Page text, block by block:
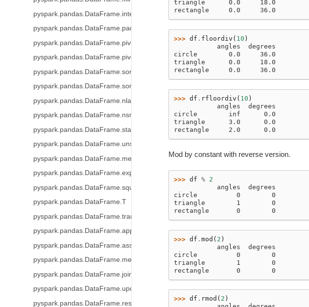
pyspark.pandas.DataFrame.interpolate
pyspark.pandas.DataFrame.pad
pyspark.pandas.DataFrame.pivot_table
pyspark.pandas.DataFrame.pivot
pyspark.pandas.DataFrame.sort_index
pyspark.pandas.DataFrame.sort_values
pyspark.pandas.DataFrame.nlargest
pyspark.pandas.DataFrame.nsmallest
pyspark.pandas.DataFrame.stack
pyspark.pandas.DataFrame.unstack
pyspark.pandas.DataFrame.melt
pyspark.pandas.DataFrame.explode
pyspark.pandas.DataFrame.squeeze
pyspark.pandas.DataFrame.T
pyspark.pandas.DataFrame.transpose
pyspark.pandas.DataFrame.append
pyspark.pandas.DataFrame.assign
pyspark.pandas.DataFrame.merge
pyspark.pandas.DataFrame.join
pyspark.pandas.DataFrame.update
pyspark.pandas.DataFrame.resample
triangle      0.0     18.0
rectangle     0.0     36.0
>>> df . floordiv ( 10 )
           angles  degrees
circle        0.0     36.0
triangle      0.0     18.0
rectangle     0.0     36.0
>>> df . rfloordiv ( 10 )
           angles  degrees
circle        inf      0.0
triangle      3.0      0.0
rectangle     2.0      0.0
Mod by constant with reverse version.
>>> df %
2
           angles  degrees
circle          0        0
triangle        1        0
rectangle       0        0
>>> df . mod ( 2 )
           angles  degrees
circle          0        0
triangle        1        0
rectangle       0        0
>>> df . rmod ( 2 )